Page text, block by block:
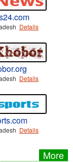
Details
Details
Details
More